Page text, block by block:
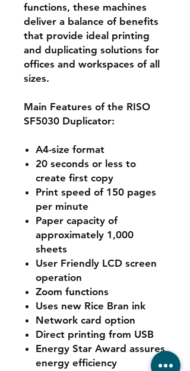
functions, these machines
deliver a balance of benefits
that provide ideal printing
and duplicating solutions for
offices and workspaces of all
sizes.
Main Features of the RISO
SF5030 Duplicator:
A4-size format
20 seconds or less to
create first copy
Print speed of 150 pages
per minute
Paper capacity of
approximately 1,000
sheets
User Friendly LCD screen
operation
Zoom functions
Uses new Rice Bran ink
Network card option
Direct printing from USB
Energy Star Award assures
energy efficiency